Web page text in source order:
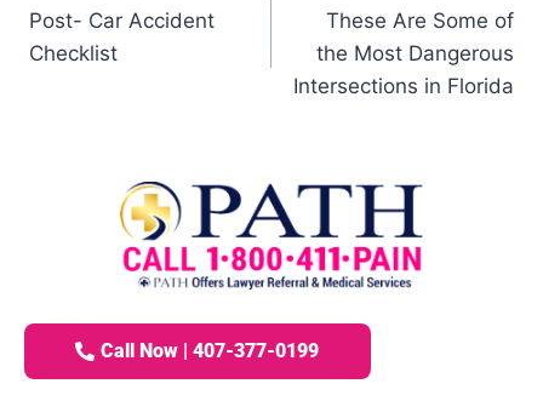
Post- Car Accident
Checklist
These Are Some of
the Most Dangerous
Intersections in Florida
Call Now | 407-377-0199